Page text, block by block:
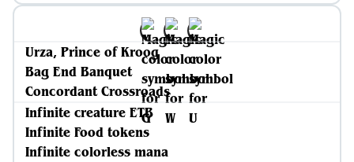
Urza, Prince of Kroog
Bag End Banquet
Concordant Crossroads
Infinite creature ETB
Infinite Food tokens
Infinite colorless mana